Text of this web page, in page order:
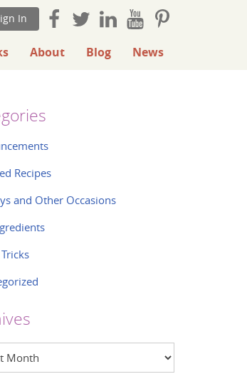
In
About Blog News
Recipes
and Other Occasions